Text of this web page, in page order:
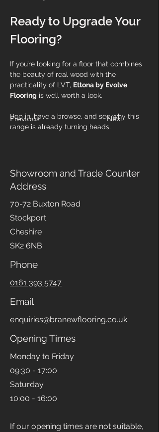
Previous Next
Ready to Upgrade Your
Flooring?
If you’re looking for a floor that combines
the beauty of real wood with the
practicality of LVT, Ettona by Evolve
Flooring is well worth a look.
Pop in, have a browse, and see why this
range is already turning heads.
Showroom and Trade Counter
Address
70-72 Buxton Road
Stockport
Cheshire
SK2 6NB
Phone
0161 393 5747
Email
enquiries@branewflooring.co.uk
Opening Times
Monday to Friday
09:30 - 17:00
Saturday
10:00 - 16:00
If our opening times are not suitable,